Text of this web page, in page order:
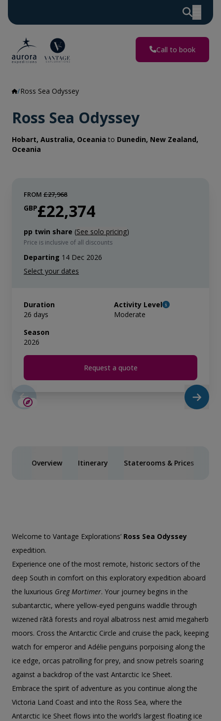
Call to book
Ross Sea Odyssey
Ross Sea Odyssey
Hobart, Australia, Oceania to Dunedin, New Zealand,
Oceania
FROM £27,968
GBP£22,374
pp twin share (See solo pricing)
Price is inclusive of all discounts
Departing 14 Dec 2026
Duration
26 days
Activity Level
Moderate
Season
2026
Request a quote
SAVE UP TO 20%
Overview Itinerary Staterooms & Prices
Welcome to Vantage Explorations’ Ross Sea Odyssey
expedition.
Experience one of the most remote, historic sectors of the
deep South in comfort on this exploratory expedition aboard
the luxurious Greg Mortimer. Your journey begins in the
subantarctic, where yellow-eyed penguins waddle through
wizened rātā forests and royal albatross nest amid megaherb
moors. Cross the Antarctic Circle and cruise the pack, keeping
watch for emperor and Adélie penguins porpoising along the
ice edge, orcas patrolling for prey, and snow petrels soaring
against a backdrop of the vast Antarctic Ice Sheet.
Embrace the spirit of adventure as you continue along the
Victoria Land Coast and into the Ross Sea, where the
Antarctic Ice Sheet flows into the world’s largest floating ice